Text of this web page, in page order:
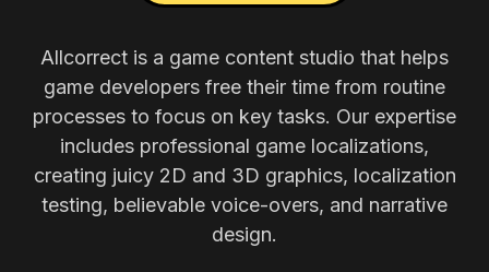
Allcorrect is a game content studio that helps
game developers free their time from routine
processes to focus on key tasks. Our expertise
includes professional game localizations,
creating juicy 2D and 3D graphics, localization
testing, believable voice-overs, and narrative
design.